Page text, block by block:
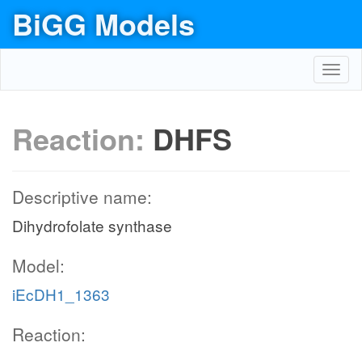
BiGG Models
Reaction: DHFS
Descriptive name:
Dihydrofolate synthase
Model:
iEcDH1_1363
Reaction: